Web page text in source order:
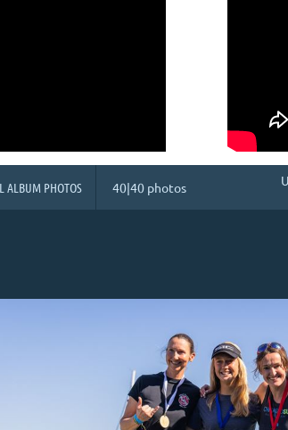
ALBUM PHOTOS 40|40 photos